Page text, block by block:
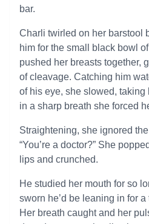
bar.
Charli twirled on her barstool
him for the small black bowl
pushed her breasts together,
of cleavage. Catching him
of his eye, she slowed, taking
in a sharp breath she forced
Straightening, she ignored
“You’re a doctor?” She
lips and crunched.
He studied her mouth for so
sworn he’d be leaning in for
Her breath caught and her